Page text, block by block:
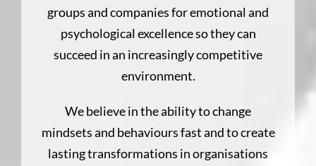
groups and companies for emotional and
psychological excellence so they can
succeed in an increasingly competitive
environment.
We believe in the ability to change
mindsets and behaviours fast and to create
lasting transformations in organisations